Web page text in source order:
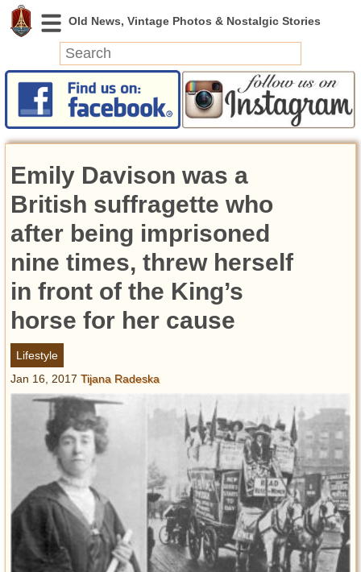
News
Featured
Videos
Today in History
Discovery
Abandoned Spaces
Archeology
Battlefields
Geography
Strangeness
Entertainment
Glamour
Pop Culture
Vintage Hollywood
Lifestyle
Fashion
Interiors
Cars
Emily Davison was a
British suffragette who
after being imprisoned
nine times, threw herself
in front of the King’s
horse for her cause
Lifestyle
Jan 16, 2017 Tijana Radeska